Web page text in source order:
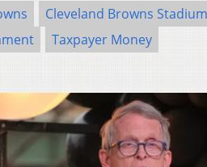
Cleveland Browns Stadium
Taxpayer Money